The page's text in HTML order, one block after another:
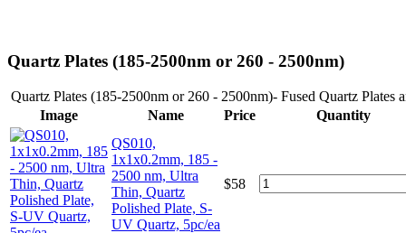
Quartz Plates (185-2500nm or 260 - 2500nm)
Quartz Plates (185-2500nm or 260 - 2500nm)- Fused Quartz Plates
Image
Name Price
Quantity
QS010,
1x1x0.2mm, 185 -
2500 nm, Ultra
Thin, Quartz
Polished Plate, S-
UV Quartz, 5pc/ea
$58